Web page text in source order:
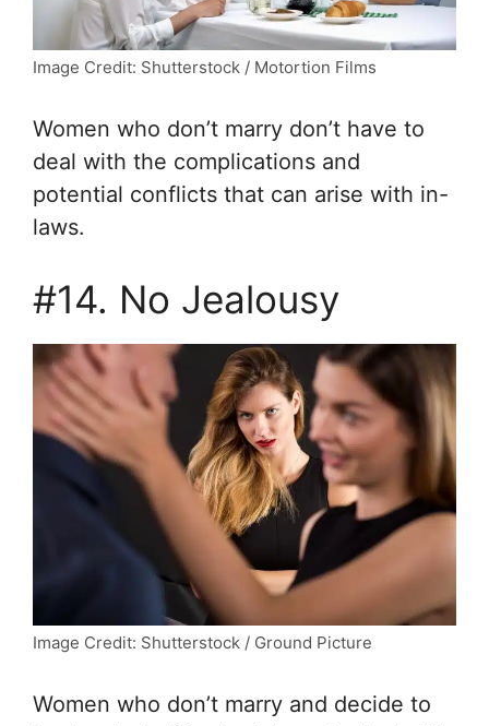
Image Credit: Shutterstock / Motortion Films
Women who don’t marry don’t have to
deal with the complications and
potential conflicts that can arise with in-
laws.
#14. No Jealousy
Image Credit: Shutterstock / Ground Picture
Women who don’t marry and decide to